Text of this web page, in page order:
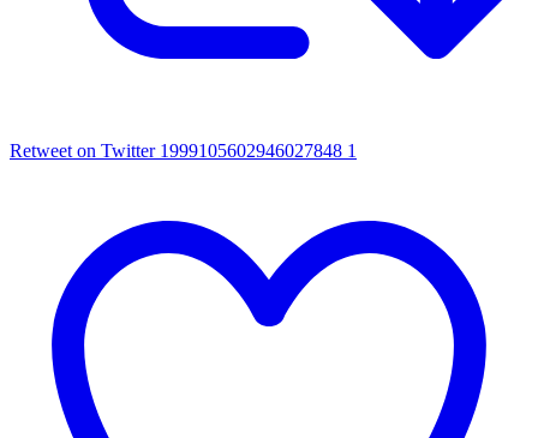
Retweet on Twitter 1999105602946027848 1